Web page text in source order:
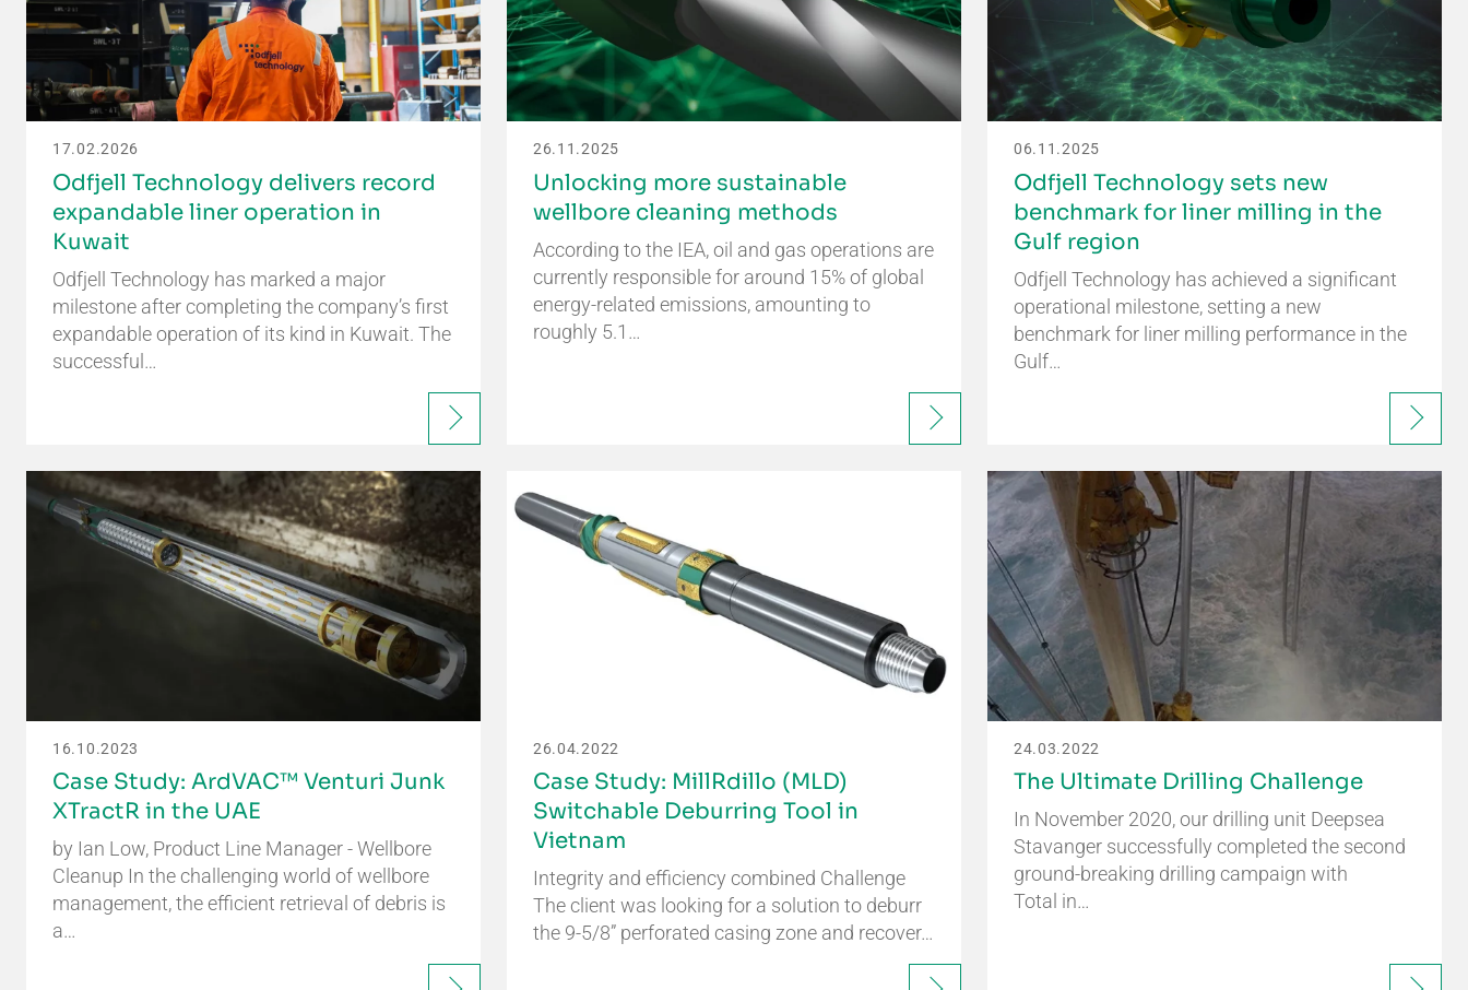
17.02.2026
Odfjell Technology delivers record
expandable liner operation in
Kuwait
Odfjell Technology has marked a major
milestone after completing the company’s first
expandable operation of its kind in Kuwait. The
successful…
26.11.2025
Unlocking more sustainable
wellbore cleaning methods
According to the IEA, oil and gas operations are
currently responsible for around 15% of global
energy-related emissions, amounting to
roughly 5.1…
06.11.2025
Odfjell Technology sets new
benchmark for liner milling in the
Gulf region
Odfjell Technology has achieved a significant
operational milestone, setting a new
benchmark for liner milling performance in the
Gulf…
16.10.2023
Case Study: ArdVAC™ Venturi Junk
XTractR in the UAE
by Ian Low, Product Line Manager - Wellbore
Cleanup In the challenging world of wellbore
management, the efficient retrieval of debris is
a…
26.04.2022
Case Study: MillRdillo (MLD)
Switchable Deburring Tool in
Vietnam
Integrity and efficiency combined Challenge
The client was looking for a solution to deburr
the 9-5/8” perforated casing zone and recover…
24.03.2022
The Ultimate Drilling Challenge
In November 2020, our drilling unit Deepsea
Stavanger successfully completed the second
ground-breaking drilling campaign with
Total in…